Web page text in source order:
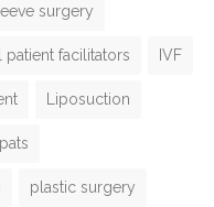
surgery
patient facilitators IVF
Liposuction
plastic surgery